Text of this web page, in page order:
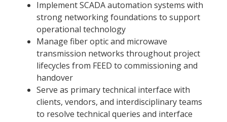
Implement SCADA automation systems with
strong networking foundations to support
operational technology
Manage fiber optic and microwave
transmission networks throughout project
lifecycles from FEED to commissioning and
handover
Serve as primary technical interface with
clients, vendors, and interdisciplinary teams
to resolve technical queries and interface